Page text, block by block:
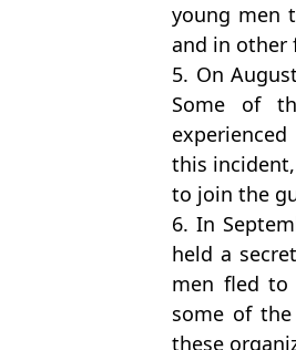
young men
and in other
5. On
Some of
this
to join the
6. In
held a
men fled to
some of
these